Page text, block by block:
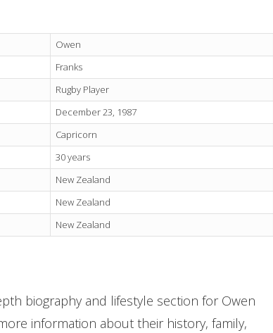
Owen
Franks
Rugby Player
December 23, 1987
Capricorn
30 years
New Zealand
New Zealand
New Zealand
biography and lifestyle section for Owen
information about their history, family,